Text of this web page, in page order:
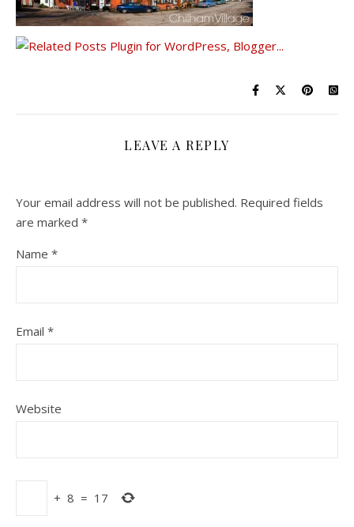
LEAVE A REPLY
Your email address will not be published. Required fields
are marked *
Name *
Email *
Website
+ 8 = 17